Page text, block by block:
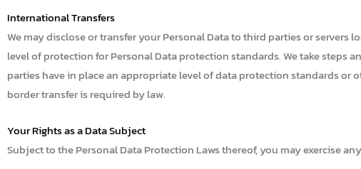
International Transfers
We may disclose or transfer your Personal Data to third parties or
level of protection for Personal Data protection standards. We take steps
parties have in place an appropriate level of data protection standards or
border transfer is required by law.
Your Rights as a Data Subject
Subject to the Personal Data Protection Laws thereof, you may exercise